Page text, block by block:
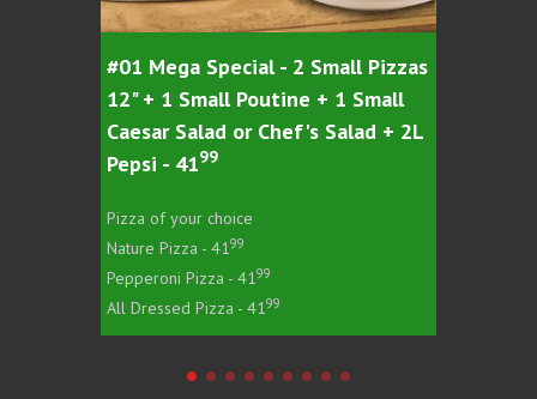
#01 Mega Special - 2 Small Pizzas
12" + 1 Small Poutine + 1 Small
Caesar Salad or Chef's Salad + 2L
Pepsi - 4199
Pizza of your choice
Nature Pizza - 4199
Pepperoni Pizza - 4199
All Dressed Pizza - 4199